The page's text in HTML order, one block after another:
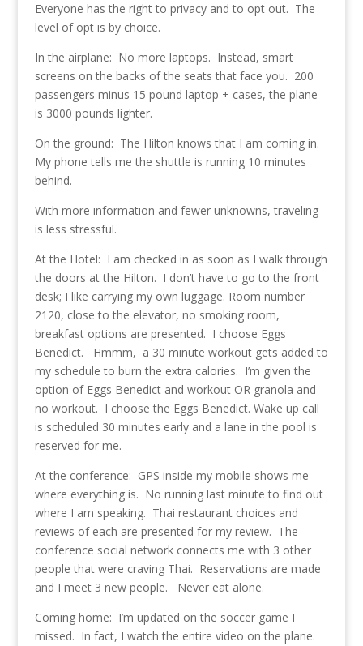
Everyone has the right to privacy and to opt out. The
level of opt is by choice.
In the airplane: No more laptops. Instead, smart
screens on the backs of the seats that face you. 200
passengers minus 15 pound laptop + cases, the plane
is 3000 pounds lighter.
On the ground: The Hilton knows that I am coming in.
My phone tells me the shuttle is running 10 minutes
behind.
With more information and fewer unknowns, traveling
is less stressful.
At the Hotel: I am checked in as soon as I walk through
the doors at the Hilton. I don’t have to go to the front
desk; I like carrying my own luggage. Room number
2120, close to the elevator, no smoking room,
breakfast options are presented. I choose Eggs
Benedict. Hmmm, a 30 minute workout gets added to
my schedule to burn the extra calories. I’m given the
option of Eggs Benedict and workout OR granola and
no workout. I choose the Eggs Benedict. Wake up call
is scheduled 30 minutes early and a lane in the pool is
reserved for me.
At the conference: GPS inside my mobile shows me
where everything is. No running last minute to find out
where I am speaking. Thai restaurant choices and
reviews of each are presented for my review. The
conference social network connects me with 3 other
people that were craving Thai. Reservations are made
and I meet 3 new people. Never eat alone.
Coming home: I’m updated on the soccer game I
missed. In fact, I watch the entire video on the plane.